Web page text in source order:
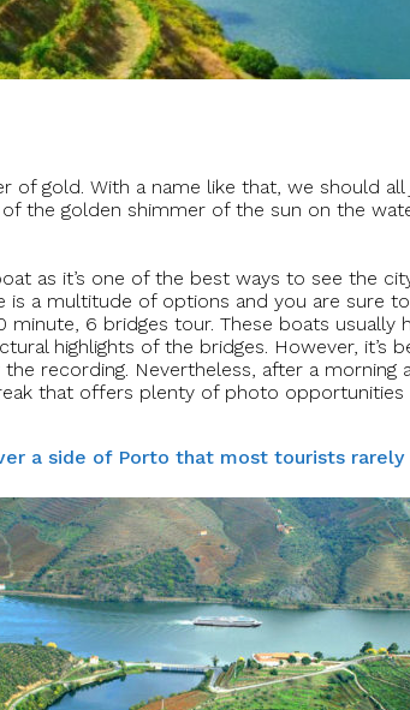
of gold. With a name like that, we should all
the golden shimmer of the sun on the
as it’s one of the best ways to see the
is a multitude of options and you are sure
6 bridges tour. These boats usually
highlights of the bridges. However, it’s
recording. Nevertheless, after a morning
that offers plenty of photo opportunities
a side of Porto that most tourists rarely